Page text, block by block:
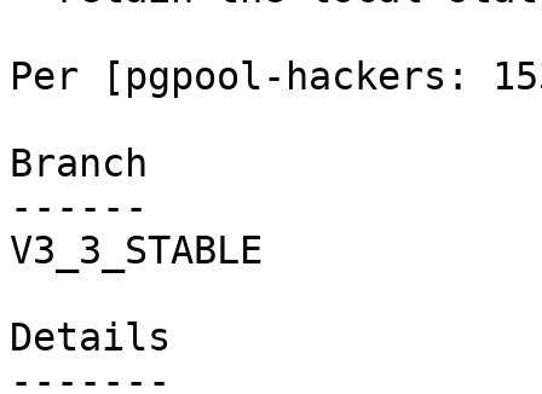
Per [pgpool-hackers:
Branch
------
V3_3_STABLE
Details